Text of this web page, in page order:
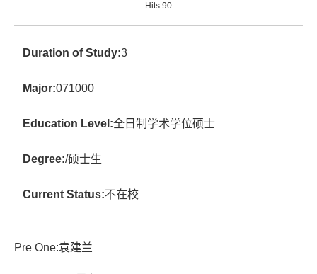
Hits:90
Duration of Study:3
Major:071000
Education Level:全日制学术学位硕士
Degree:/硕士生
Current Status:不在校
Pre One:袁建兰